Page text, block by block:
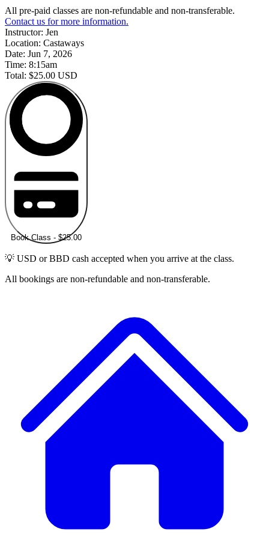
All pre-paid classes are non-refundable and non-transferable.
Contact us for more information.
Instructor: Jen
Location: Castaways
Date: Jun 7, 2026
Time: 8:15am
Total: $25.00 USD
Book Class - $25.00
💡 USD or BBD cash accepted when you arrive at the class.
All bookings are non-refundable and non-transferable.